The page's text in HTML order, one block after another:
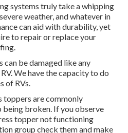
systems truly take a whipping
weather, and whatever in
can aid with durability, yet
to repair or replace your
can be damaged like any
We have the capacity to do
of RVs.
toppers are commonly
being broken. If you observe
topper not functioning
group check them and make